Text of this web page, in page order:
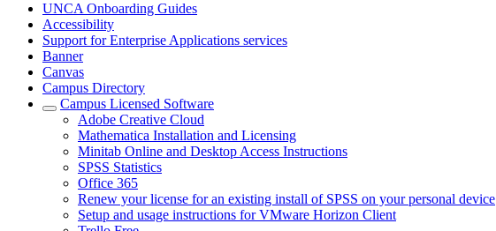
UNCA Onboarding Guides
Accessibility
Support for Enterprise Applications services
Banner
Canvas
Campus Directory
Campus Licensed Software
Adobe Creative Cloud
Mathematica Installation and Licensing
Minitab Online and Desktop Access Instructions
SPSS Statistics
Office 365
Renew your license for an existing install of SPSS on your personal device
Setup and usage instructions for VMware Horizon Client